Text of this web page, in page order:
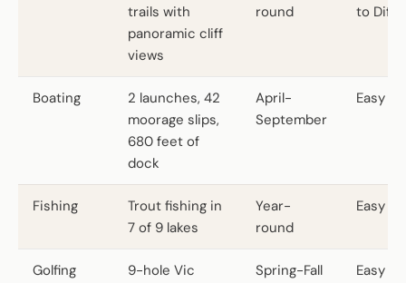
trails with
panoramic cliff
views
round
to
Boating
2 launches, 42
moorage slips,
680 feet of
dock
April-
September
Easy
Fishing
Trout fishing in
7 of 9 lakes
Year-
round
Easy
Golfing
9-hole Vic
Spring-Fall Easy